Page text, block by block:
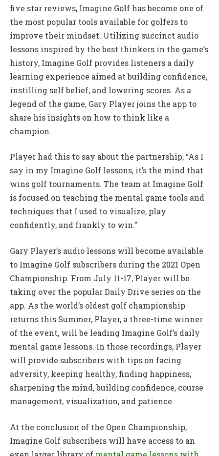
five star reviews, Imagine Golf has become one of
the most popular tools available for golfers to
improve their mindset. Utilizing succinct audio
lessons inspired by the best thinkers in the game’s
history, Imagine Golf provides listeners a daily
learning experience aimed at building confidence,
instilling self belief, and lowering scores. As a
legend of the game, Gary Player joins the app to
share his insights on how to think like a
champion.
Player had this to say about the partnership, “As I
say in my Imagine Golf lessons, it’s the mind that
wins golf tournaments. The team at Imagine Golf
is focused on teaching the mental game tools and
techniques that I used to visualize, play
confidently, and frankly to win.”
Gary Player’s audio lessons will become available
to Imagine Golf subscribers during the 2021 Open
Championship. From July 11-17, Player will be
taking over the popular Daily Drive series on the
app. As the world’s oldest golf championship
returns this Summer, Player, a three-time winner
of the event, will be leading Imagine Golf’s daily
mental game lessons. In those recordings, Player
will provide subscribers with tips on facing
adversity, keeping healthy, finding happiness,
sharpening the mind, building confidence, course
management, visualization, and patience.
At the conclusion of the Open Championship,
Imagine Golf subscribers will have access to an